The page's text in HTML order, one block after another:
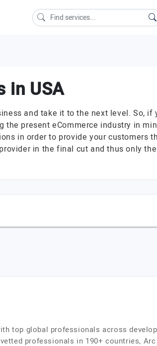
in USA
and take it to the next level. So,
the present eCommerce industry in
in order to provide your customers
in the final cut and thus only
top global professionals across
professionals in 190+ countries,